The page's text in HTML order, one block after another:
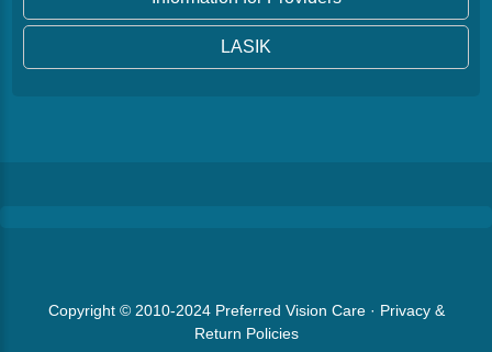
LASIK
Copyright © 2010-2024 Preferred Vision Care· Privacy &
Return Policies